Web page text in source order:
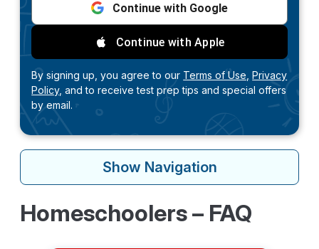
Continue with Google
Continue with Apple
By signing up, you agree to our Terms of Use, Privacy
Policy, and to receive test prep tips and special offers
by email.
Show Navigation
Homeschoolers – FAQ